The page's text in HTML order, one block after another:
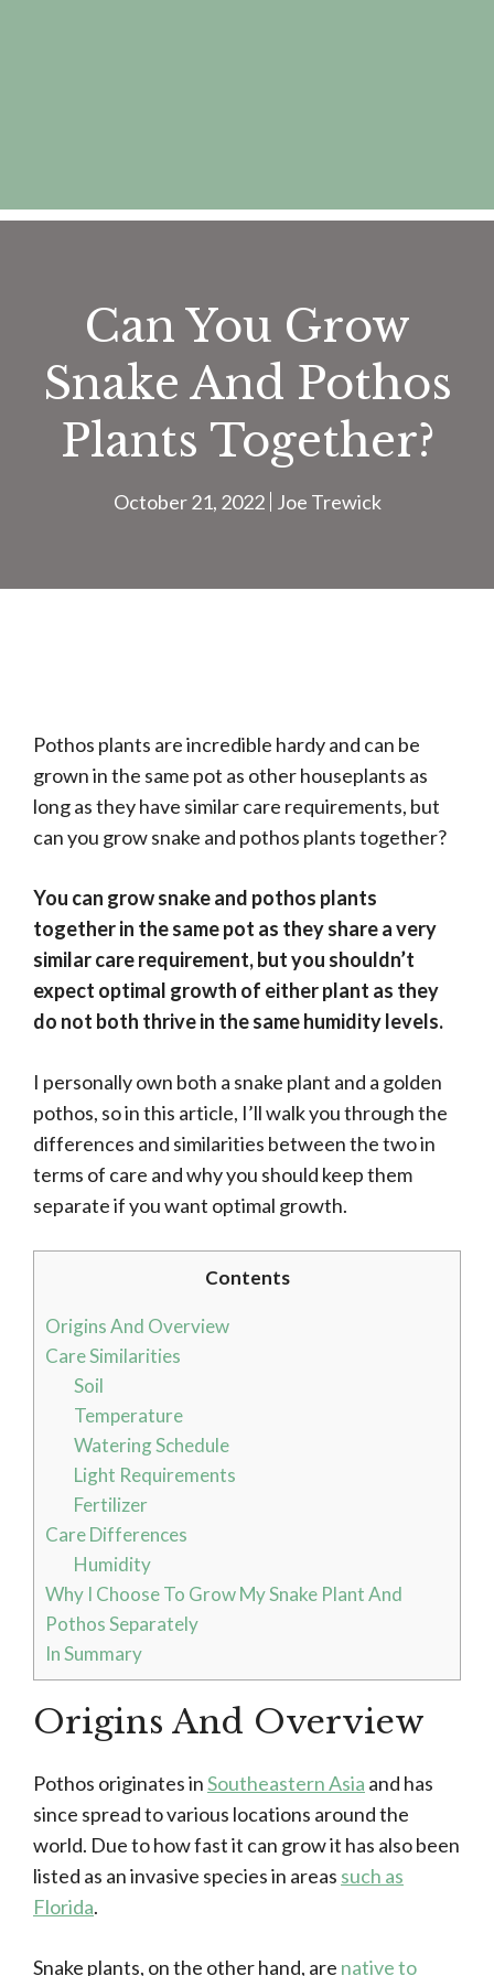
Can You Grow
Snake And Pothos
Plants Together?
October 21, 2022 Joe Trewick
Pothos plants are incredible hardy and can be
grown in the same pot as other houseplants as
long as they have similar care requirements, but
can you grow snake and pothos plants together?
You can grow snake and pothos plants
together in the same pot as they share a very
similar care requirement, but you shouldn’t
expect optimal growth of either plant as they
do not both thrive in the same humidity levels.
I personally own both a snake plant and a golden
pothos, so in this article, I’ll walk you through the
differences and similarities between the two in
terms of care and why you should keep them
separate if you want optimal growth.
Contents
Origins And Overview
Care Similarities
Soil
Temperature
Watering Schedule
Light Requirements
Fertilizer
Care Differences
Humidity
Why I Choose To Grow My Snake Plant And
Pothos Separately
In Summary
Origins And Overview
Pothos originates inSoutheastern Asia and has
since spread to various locations around the
world. Due to how fast it can grow it has also been
listed as an invasive species in areas such as
Florida.
Snake plants, on the other hand, are native to